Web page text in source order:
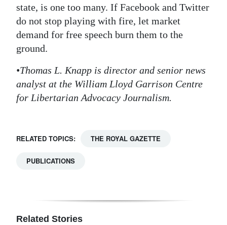
state, is one too many. If Facebook and Twitter
do not stop playing with fire, let market
demand for free speech burn them to the
ground.
•Thomas L. Knapp is director and senior news
analyst at the William Lloyd Garrison Centre
for Libertarian Advocacy Journalism.
RELATED TOPICS: THE ROYAL GAZETTE
PUBLICATIONS
Related Stories